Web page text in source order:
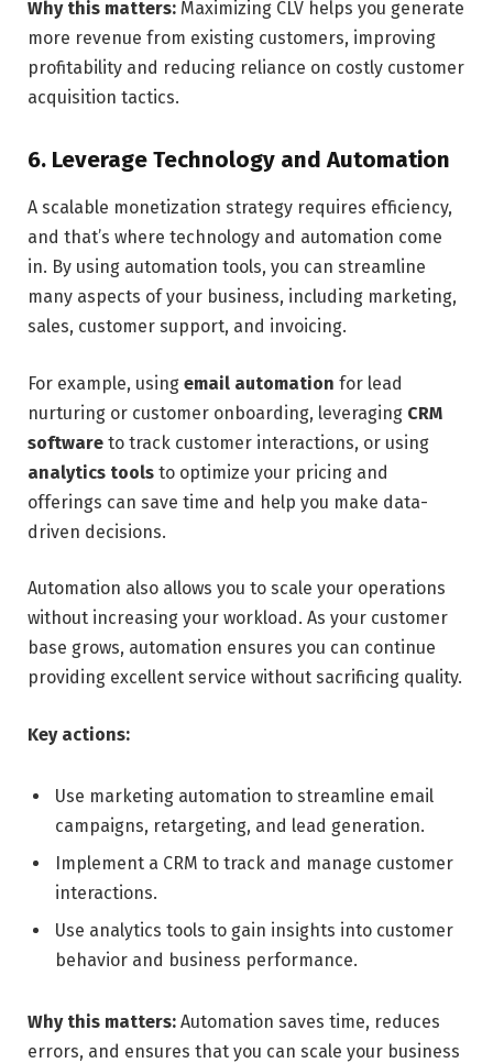
Why this matters: Maximizing CLV helps you generate
more revenue from existing customers, improving
profitability and reducing reliance on costly customer
acquisition tactics.
6. Leverage Technology and Automation
A scalable monetization strategy requires efficiency,
and that’s where technology and automation come
in. By using automation tools, you can streamline
many aspects of your business, including marketing,
sales, customer support, and invoicing.
For example, using email automation for lead
nurturing or customer onboarding, leveraging CRM
software to track customer interactions, or using
analytics tools to optimize your pricing and
offerings can save time and help you make data-
driven decisions.
Automation also allows you to scale your operations
without increasing your workload. As your customer
base grows, automation ensures you can continue
providing excellent service without sacrificing quality.
Key actions:
Use marketing automation to streamline email
campaigns, retargeting, and lead generation.
Implement a CRM to track and manage customer
interactions.
Use analytics tools to gain insights into customer
behavior and business performance.
Why this matters: Automation saves time, reduces
errors, and ensures that you can scale your business